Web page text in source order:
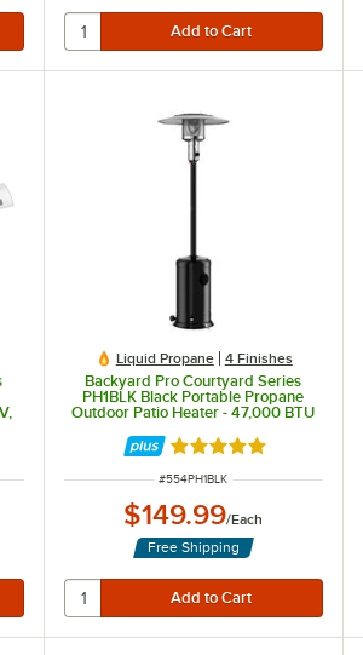
5 stars
Liquid Propane 4 Finishes
Backyard Pro Courtyard Series
PH1BLK Black Portable Propane
Outdoor Patio Heater - 47,000 BTU
Rated 5 out of 5 stars
ITEM NUMBER
#554PH1BLK
$149.99/Each
Free Shipping